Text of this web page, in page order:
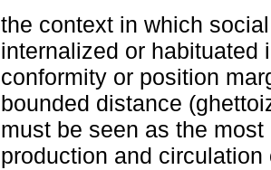
the context in which
internalized or habituated
conformity or position
bounded distance
must be seen as the
production and circulation